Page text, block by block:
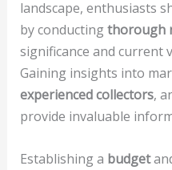
landscape, enthusiasts
by conductingthorough
significance and current
Gaining insights into
experienced collectors,
provide invaluable
Establishing a budget